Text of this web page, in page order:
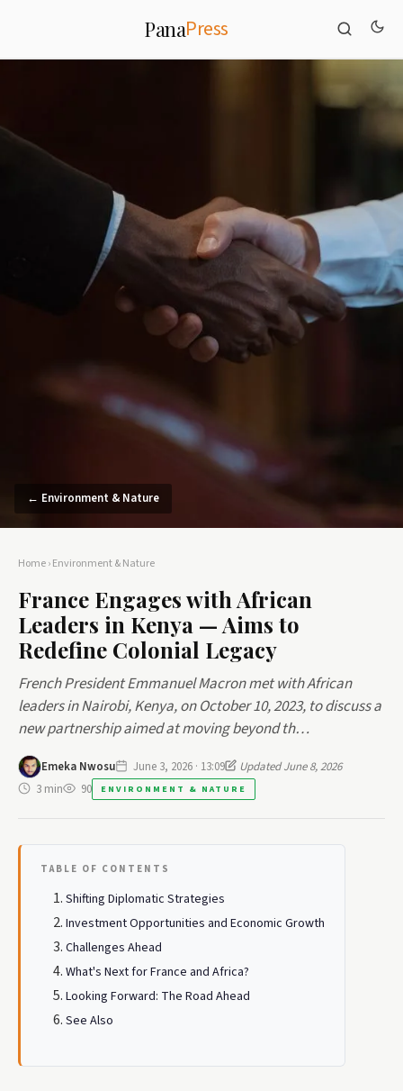
PanaPress
← Environment & Nature
Home›Environment & Nature
France Engages with African
Leaders in Kenya — Aims to
Redefine Colonial Legacy
French President Emmanuel Macron met with African
leaders in Nairobi, Kenya, on October 10, 2023, to discuss a
new partnership aimed at moving beyond th…
Emeka Nwosu June 3, 2026 · 13:09
Updated June 8, 2026
3 min
90 ENVIRONMENT & NATURE
TABLE OF CONTENTS
Shifting Diplomatic Strategies
Investment Opportunities and Economic Growth
Challenges Ahead
What's Next for France and Africa?
Looking Forward: The Road Ahead
See Also